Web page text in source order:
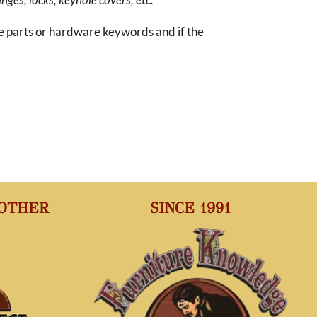
parts or hardware keywords and if the
SINCE 1991